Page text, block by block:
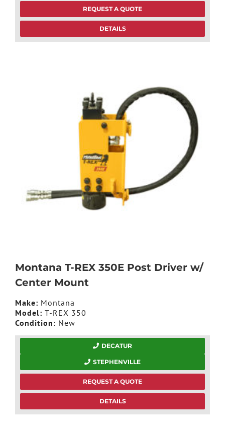
REQUEST A QUOTE
DETAILS
Montana T-REX 350E Post Driver w/
Center Mount
Make: Montana
Model: T-REX 350
Condition: New
DECATUR
STEPHENVILLE
REQUEST A QUOTE
DETAILS